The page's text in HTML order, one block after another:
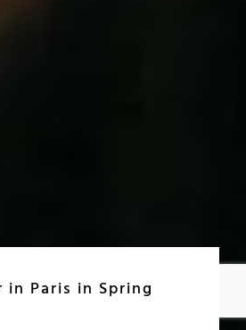
Paris in Spring